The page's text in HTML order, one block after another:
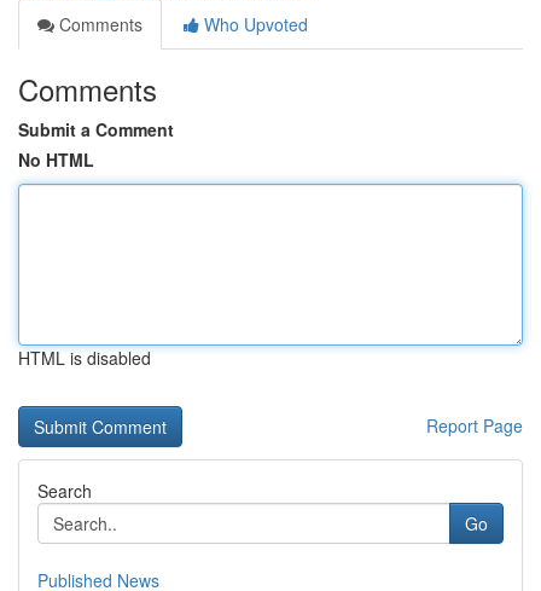
Comments
Who Upvoted
Comments
Submit a Comment
No HTML
HTML is disabled
Report Page
Search
Go
Published News